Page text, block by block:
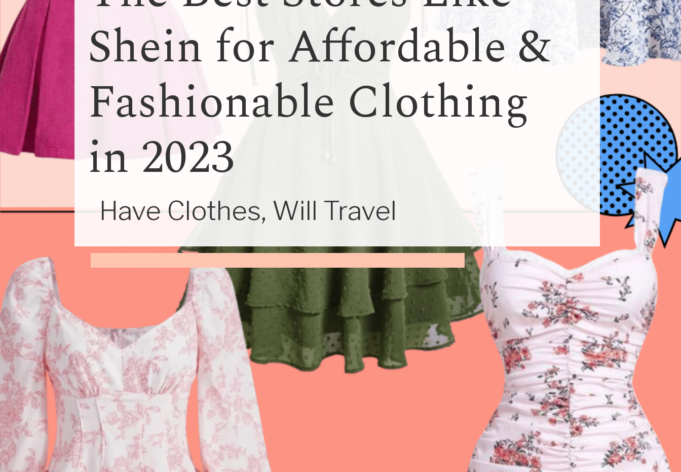
Shein for Affordable &
Fashionable Clothing
in 2023
Have Clothes, Will Travel